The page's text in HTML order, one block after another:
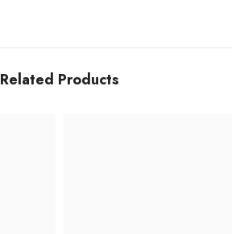
Related Products